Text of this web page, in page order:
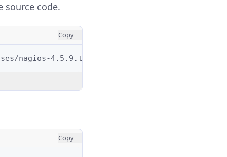
source code.
Copy
Copy